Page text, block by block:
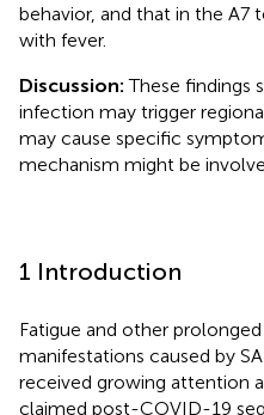
behavior, and that in the A7
with fever.
Discussion:These findings
infection may trigger
may cause specific
mechanism might be
1 Introduction
Fatigue and other
manifestations caused by
received growing attention
claimed post-COVID-19